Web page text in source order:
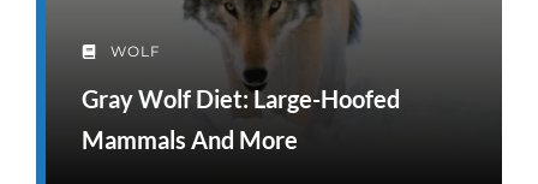
WOLF
Gray Wolf Diet: Large-Hoofed
Mammals And More